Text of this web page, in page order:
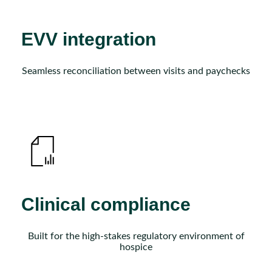
EVV integration
Seamless reconciliation between visits and paychecks
Clinical compliance
Built for the high-stakes regulatory environment of
hospice